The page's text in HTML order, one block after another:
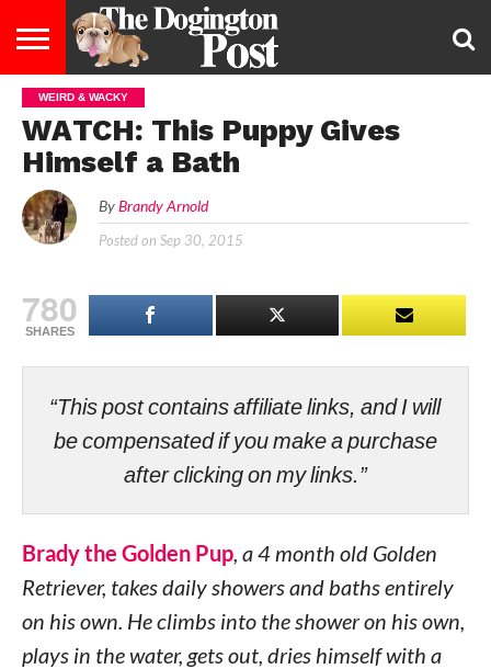
ENTERTAINMENT
HEALTHY
&
DIET
LAW
US
US
WEIRD & WACKY
WATCH: This Puppy Gives
Himself a Bath
By Brandy Arnold
Posted on Sep 30, 2015
780
SHARES
“This post contains affiliate links, and I will
be compensated if you make a purchase
after clicking on my links.”
Brady the Golden Pup, a 4 month old Golden
Retriever, takes daily showers and baths entirely
on his own. He climbs into the shower on his own,
plays in the water, gets out, dries himself with a